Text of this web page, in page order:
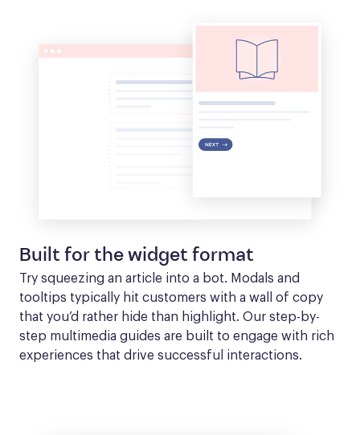
Built for the widget format
Try squeezing an article into a bot. Modals and
tooltips typically hit customers with a wall of copy
that you’d rather hide than highlight. Our step-by-
step multimedia guides are built to engage with rich
experiences that drive successful interactions.